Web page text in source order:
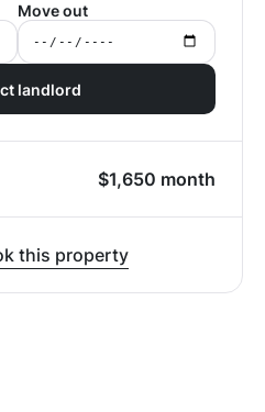
Move out
landlord
$1,650 month
this property